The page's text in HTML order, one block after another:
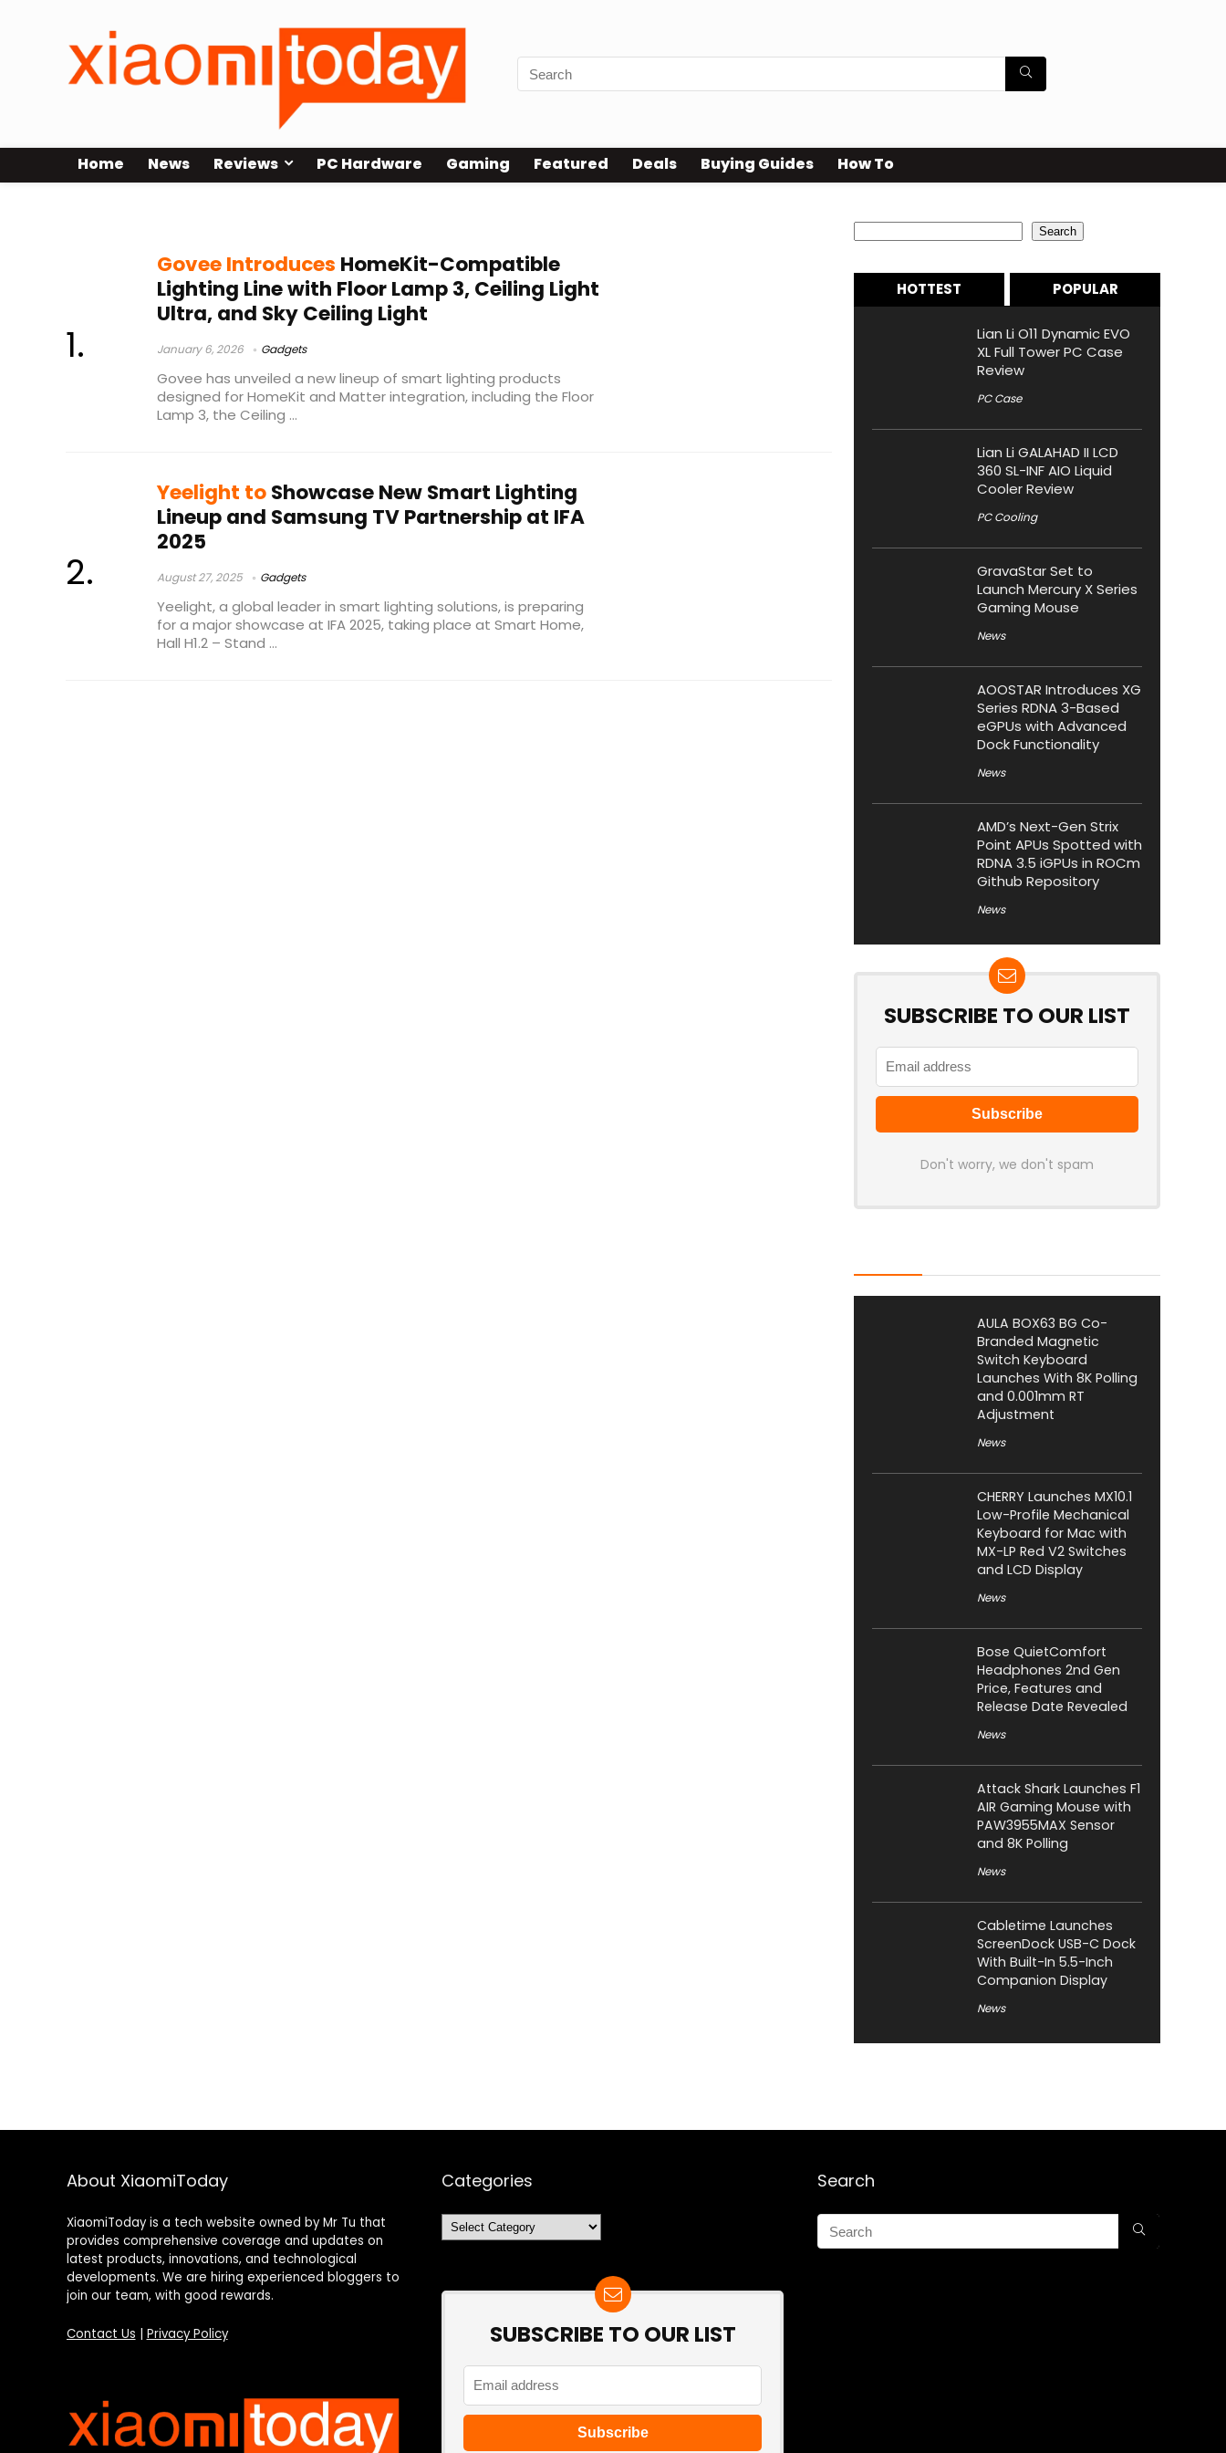
Home News Reviews PC Hardware Gaming Featured Deals Buying Guides How To
Govee Introduces HomeKit-Compatible
Lighting Line with Floor Lamp 3, Ceiling Light
Ultra, and Sky Ceiling Light
January 6, 2026 Gadgets
Govee has unveiled a new lineup of smart lighting products
designed for HomeKit and Matter integration, including the Floor
Lamp 3, the Ceiling ...
Yeelight toShowcase New Smart Lighting
Lineup and Samsung TV Partnership at IFA
2025
August 27, 2025 Gadgets
Yeelight, a global leader in smart lighting solutions, is preparing
for a major showcase at IFA 2025, taking place at Smart Home,
Hall H1.2 – Stand ...
Search
HOTTEST POPULAR
Lian Li O11 Dynamic EVO
XL Full Tower PC Case
Review
PC Case
Lian Li GALAHAD II LCD
360 SL-INF AIO Liquid
Cooler Review
PC Cooling
GravaStar Set to
Launch Mercury X Series
Gaming Mouse
News
AOOSTAR Introduces XG
Series RDNA 3-Based
eGPUs with Advanced
Dock Functionality
News
AMD’s Next-Gen Strix
Point APUs Spotted with
RDNA 3.5 iGPUs in ROCm
Github Repository
News
SUBSCRIBE TO OUR LIST
Don't worry, we don't spam
AULA BOX63 BG Co-
Branded Magnetic
Switch Keyboard
Launches With 8K Polling
and 0.001mm RT
Adjustment
News
CHERRY Launches MX10.1
Low-Profile Mechanical
Keyboard for Mac with
MX-LP Red V2 Switches
and LCD Display
News
Bose QuietComfort
Headphones 2nd Gen
Price, Features and
Release Date Revealed
News
Attack Shark Launches F1
AIR Gaming Mouse with
PAW3955MAX Sensor
and 8K Polling
News
Cabletime Launches
ScreenDock USB-C Dock
With Built-In 5.5-Inch
Companion Display
News
About XiaomiToday
XiaomiToday is a tech website owned by Mr Tu that
provides comprehensive coverage and updates on
latest products, innovations, and technological
developments. We are hiring experienced bloggers to
join our team, with good rewards.
Contact Us Privacy Policy
Categories
Categories
SUBSCRIBE TO OUR LIST
Search